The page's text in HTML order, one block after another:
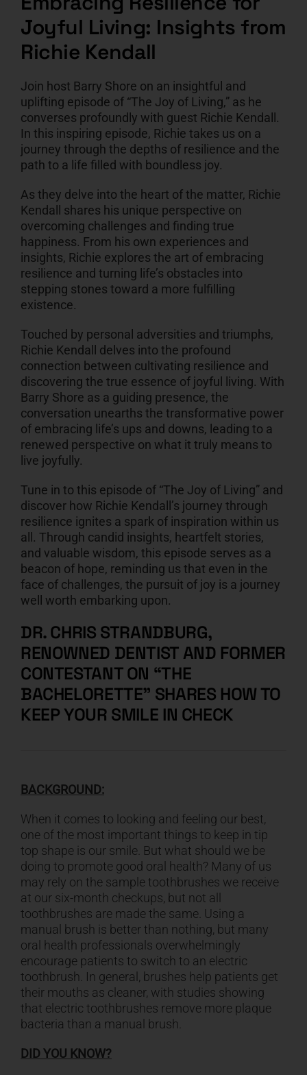
CART
Joyful Living: Insights from
Richie Kendall
Join host Barry Shore on an insightful and
uplifting episode of “The Joy of Living,” as he
converses profoundly with guest Richie Kendall.
In this inspiring episode, Richie takes us on a
journey through the depths of resilience and the
path to a life filled with boundless joy.
As they delve into the heart of the matter, Richie
Kendall shares his unique perspective on
overcoming challenges and finding true
happiness. From his own experiences and
insights, Richie explores the art of embracing
resilience and turning life’s obstacles into
stepping stones toward a more fulfilling
existence.
Touched by personal adversities and triumphs,
Richie Kendall delves into the profound
connection between cultivating resilience and
discovering the true essence of joyful living. With
Barry Shore as a guiding presence, the
conversation unearths the transformative power
of embracing life’s ups and downs, leading to a
renewed perspective on what it truly means to
live joyfully.
Tune in to this episode of “The Joy of Living” and
discover how Richie Kendall’s journey through
resilience ignites a spark of inspiration within us
all. Through candid insights, heartfelt stories,
and valuable wisdom, this episode serves as a
beacon of hope, reminding us that even in the
face of challenges, the pursuit of joy is a journey
well worth embarking upon.
DR. CHRIS STRANDBURG,
RENOWNED DENTIST AND FORMER
CONTESTANT ON “THE
BACHELORETTE” SHARES HOW TO
KEEP YOUR SMILE IN CHECK
BACKGROUND:
When it comes to looking and feeling our best,
one of the most important things to keep in tip
top shape is our smile. But what should we be
doing to promote good oral health? Many of us
may rely on the sample toothbrushes we receive
at our six-month checkups, but not all
toothbrushes are made the same. Using a
manual brush is better than nothing, but many
oral health professionals overwhelmingly
encourage patients to switch to an electric
toothbrush. In general, brushes help patients get
their mouths as cleaner, with studies showing
that electric toothbrushes remove more plaque
bacteria than a manual brush.
DID YOU KNOW?